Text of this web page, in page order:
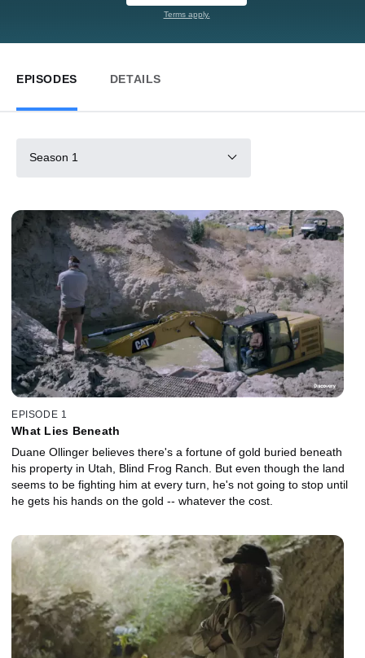
Terms apply.
EPISODES DETAILS
Season 1
EPISODE 1
What Lies Beneath
Duane Ollinger believes there's a fortune of gold buried beneath
his property in Utah, Blind Frog Ranch. But even though the land
seems to be fighting him at every turn, he's not going to stop until
he gets his hands on the gold -- whatever the cost.